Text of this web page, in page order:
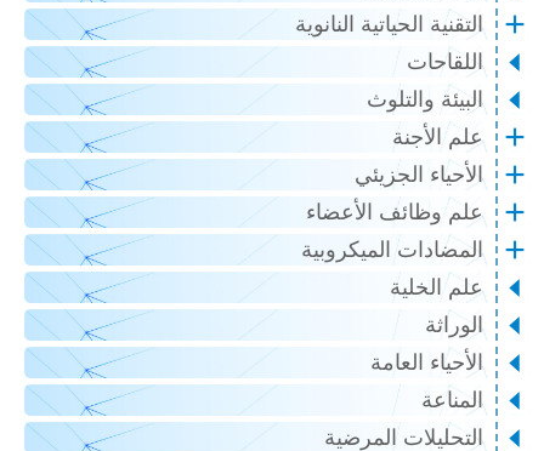
التقنية الحياتية النانوية
اللقاحات
البيئة والتلوث
علم الأجنة
الأحياء الجزيئي
علم وظائف الأعضاء
المضادات الميكروبية
علم الخلية
الوراثة
الأحياء العامة
المناعة
التحليلات المرضية